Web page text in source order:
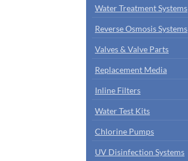
Water Treatment Systems
Reverse Osmosis Systems
Valves & Valve Parts
Replacement Media
Inline Filters
Water Test Kits
Chlorine Pumps
UV Disinfection Systems